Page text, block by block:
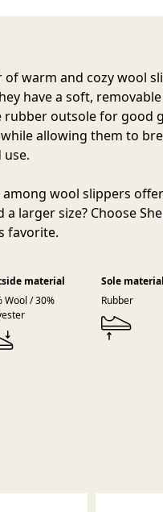
of warm and cozy wool
have a soft,
outsole for good
allowing them to
wool slippers
larger size? Choose
favorite.
material
Wool / 30%
Sole material
Rubber